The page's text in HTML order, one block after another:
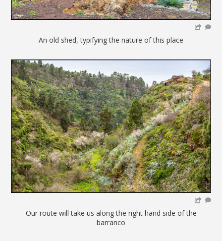
An old shed, typifying the nature of this place
Our route will take us along the right hand side of the
barranco